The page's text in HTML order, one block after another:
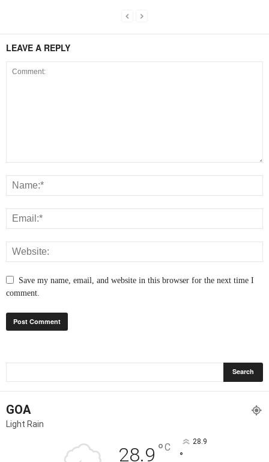
LEAVE A REPLY
Save my name, email, and website in this browser for the next time I
comment.
GOA
Light Rain
28.9 °C 28.9
°